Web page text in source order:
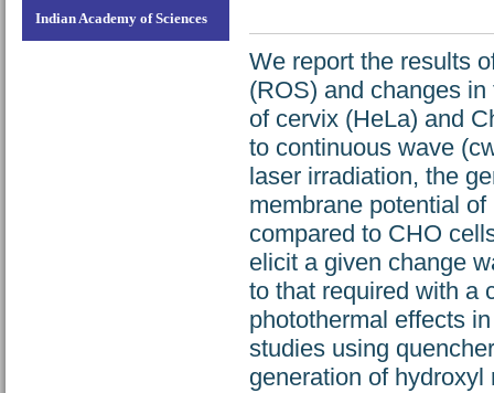
Indian Academy of Sciences
We report the results
(ROS) and changes
of cervix (HeLa) and
to continuous wave
laser irradiation, the
membrane potential
compared to CHO
elicit a given change
to that required with a
photothermal effects
studies using
generation of hydroxyl